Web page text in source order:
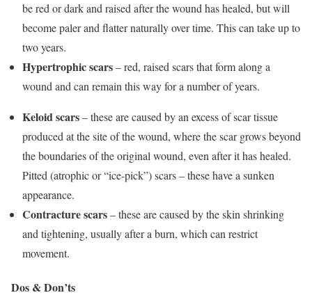
be red or dark and raised after the wound has healed, but will
become paler and flatter naturally over time. This can take up to
two years.
Hypertrophic scars– red, raised scars that form along a
wound and can remain this way for a number of years.
Keloid scars– these are caused by an excess of scar tissue
produced at the site of the wound, where the scar grows beyond
the boundaries of the original wound, even after it has healed.
Pitted (atrophic or “ice-pick”) scars – these have a sunken
appearance.
Contracture scars– these are caused by the skin shrinking
and tightening, usually after a burn, which can restrict
movement.
Dos & Don’ts